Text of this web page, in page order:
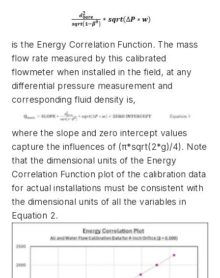
is the Energy Correlation Function. The mass
flow rate measured by this calibrated
flowmeter when installed in the field, at any
differential pressure measurement and
corresponding fluid density is,
where the slope and zero intercept values
capture the influences of (π*sqrt(2*g)/4). Note
that the dimensional units of the Energy
Correlation Function plot of the calibration data
for actual installations must be consistent with
the dimensional units of all the variables in
Equation 2.